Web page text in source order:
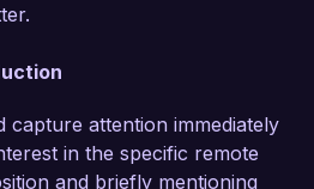
about the Teletherapy
to providing
to clients from
I admire your innovative
technology in therapy,
capture attention immediately
in the specific remote
and briefly mentioning